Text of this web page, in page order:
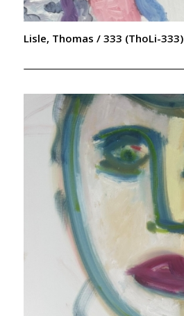
Lisle, Thomas / 333 (ThoLi-333)